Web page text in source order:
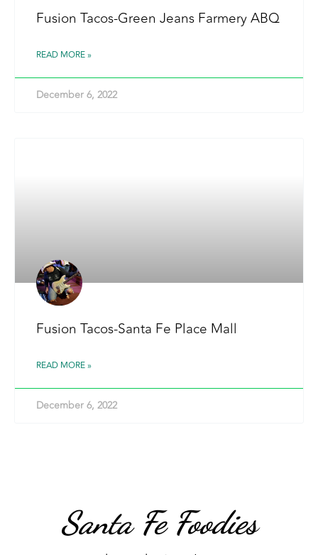
Fusion Tacos-Green Jeans Farmery ABQ
READ MORE »
December 6, 2022
Fusion Tacos-Santa Fe Place Mall
READ MORE »
December 6, 2022
Santa Fe Foodies